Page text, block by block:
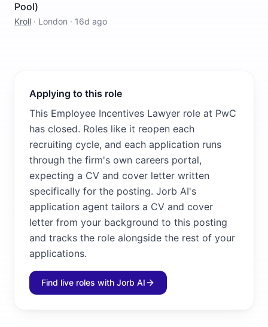
Pool)
Kroll · London · 16d ago
Applying to this role
This Employee Incentives Lawyer role at PwC
has closed. Roles like it reopen each
recruiting cycle, and each application runs
through the firm's own careers portal,
expecting a CV and cover letter written
specifically for the posting. Jorb AI's
application agent tailors a CV and cover
letter from your background to this posting
and tracks the role alongside the rest of your
applications.
Find live roles with Jorb AI